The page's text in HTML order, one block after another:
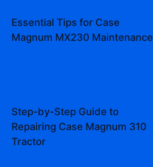
Essential Tips for Case
Magnum MX230 Maintenance
Step-by-Step Guide to
Repairing Case Magnum 310
Tractor